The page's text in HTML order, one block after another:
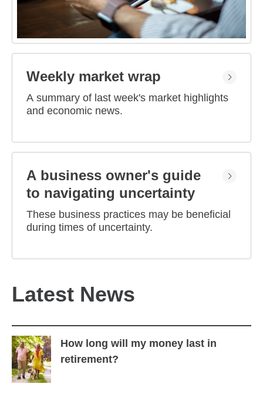
Weekly market wrap
A summary of last week's market highlights
and economic news.
A business owner's guide
to navigating uncertainty
These business practices may be beneficial
during times of uncertainty.
Latest News
How long will my money last in
retirement?